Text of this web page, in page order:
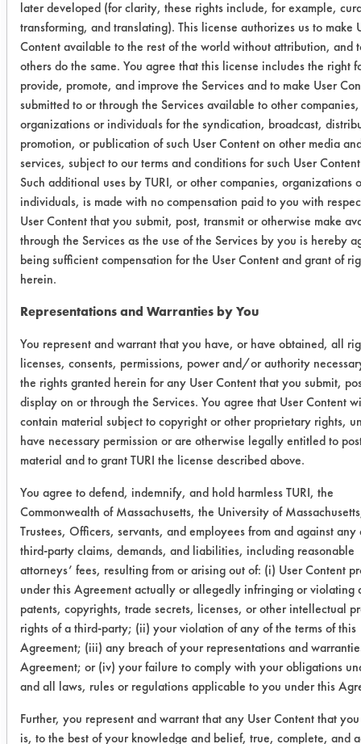
wt
Aquavantage
1400
0.1320 0.0090
0.4230 0.0102
0.3303
0.0135
Inproclean
3800
0.3562 0.0117
0.2107 0.0102
0.4612
California
Parts Washer
0.3663 0.0059
0.1639 0.0036
0.1740
0.0075
Eliminator
0.3270 0.0036
0.3434
0.0029
0.6118
0.0053
Sea Wash
Blue
0.2952 0.0033
0.6141 0.0028
0.2878
0.0048
later developed (for clarity, these rights include, for example,
transforming, and translating). This license authorizes us to make
Content available to the rest of the world without attribution, and
others do the same. You agree that this license includes the right
provide, promote, and improve the Services and to make User
submitted to or through the Services available to other companies,
organizations or individuals for the syndication, broadcast,
promotion, or publication of such User Content on other media
services, subject to our terms and conditions for such User
Such additional uses by TURI, or other companies, organizations
individuals, is made with no compensation paid to you with
User Content that you submit, post, transmit or otherwise make
through the Services as the use of the Services by you is hereby
being sufficient compensation for the User Content and grant of
herein.
Representations and Warranties by You
You represent and warrant that you have, or have obtained, all
licenses, consents, permissions, power and/or authority
the rights granted herein for any User Content that you submit,
display on or through the Services. You agree that User Content
contain material subject to copyright or other proprietary rights,
have necessary permission or are otherwise legally entitled to
material and to grant TURI the license described above.
You agree to defend, indemnify, and hold harmless TURI, the
Commonwealth of Massachusetts, the University of
Trustees, Officers, servants, and employees from and against
third-party claims, demands, and liabilities, including reasonable
attorneys’ fees, resulting from or arising out of: (i) User Content
under this Agreement actually or allegedly infringing or violating
patents, copyrights, trade secrets, licenses, or other intellectual
rights of a third-party; (ii) your violation of any of the terms of this
Agreement; (iii) any breach of your representations and
Agreement; or (iv) your failure to comply with your obligations
and all laws, rules or regulations applicable to you under this
Further, you represent and warrant that any User Content that
is, to the best of your knowledge and belief, true, complete, and